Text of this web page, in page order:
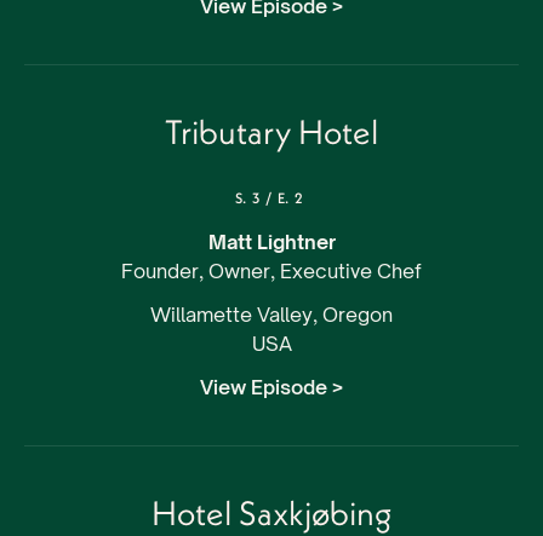
View Episode >
Tributary Hotel
S. 3 / E. 2
Matt Lightner
Founder, Owner, Executive Chef
Willamette Valley, Oregon
USA
View Episode >
Hotel Saxkjøbing